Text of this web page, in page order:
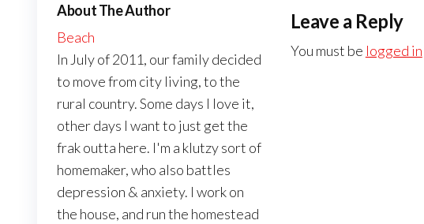
About The Author
Beach
In July of 2011, our family decided
to move from city living, to the
rural country. Some days I love it,
other days I want to just get the
frak outta here. I'm a klutzy sort of
homemaker, who also battles
depression & anxiety. I work on
the house, and run the homestead
Leave a Reply
You must be logged in